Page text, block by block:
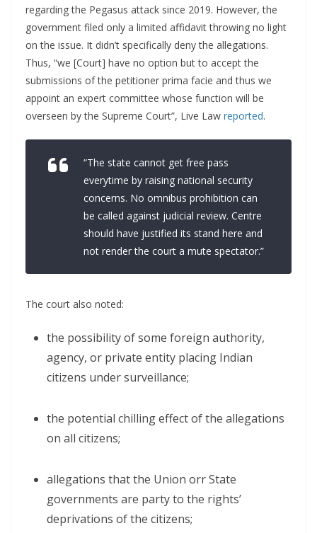
regarding the Pegasus attack since 2019. However, the
government filed only a limited affidavit throwing no light
on the issue. It didn’t specifically deny the allegations.
Thus, “we [Court] have no option but to accept the
submissions of the petitioner prima facie and thus we
appoint an expert committee whose function will be
overseen by the Supreme Court”, Live Law reported.
“The state cannot get free pass
everytime by raising national security
concerns. No omnibus prohibition can
be called against judicial review. Centre
should have justified its stand here and
not render the court a mute spectator.”
The court also noted:
the possibility of some foreign authority,
agency, or private entity placing Indian
citizens under surveillance;
the potential chilling effect of the allegations
on all citizens;
allegations that the Union orr State
governments are party to the rights’
deprivations of the citizens;